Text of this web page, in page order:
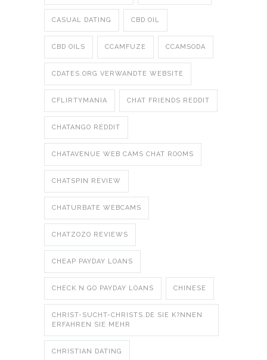
CASUAL DATING CBD OIL
CBD OILS CCAMFUZE CCAMSODA
CDATES.ORG VERWANDTE WEBSITE
CFLIRTYMANIA CHAT FRIENDS REDDIT
CHATANGO REDDIT
CHATAVENUE WEB CAMS CHAT ROOMS
CHATSPIN REVIEW
CHATURBATE WEBCAMS
CHATZOZO REVIEWS
CHEAP PAYDAY LOANS
CHECK N GO PAYDAY LOANS CHINESE
CHRIST-SUCHT-CHRISTS.DE SIE K?NNEN
ERFAHREN SIE MEHR
CHRISTIAN DATING